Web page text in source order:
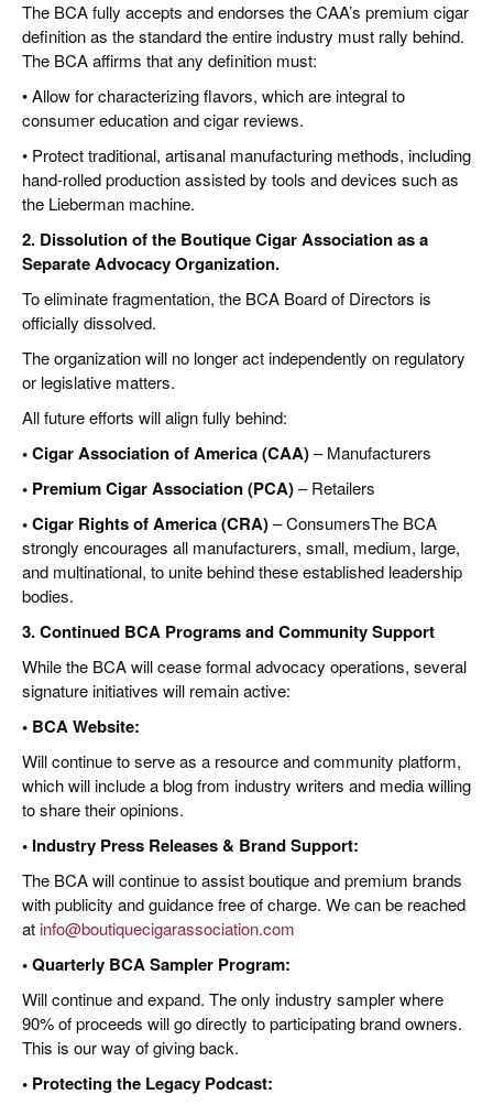
The BCA fully accepts and endorses the CAA’s premium cigar
definition as the standard the entire industry must rally behind.
The BCA affirms that any definition must:
• Allow for characterizing flavors, which are integral to
consumer education and cigar reviews.
• Protect traditional, artisanal manufacturing methods, including
hand-rolled production assisted by tools and devices such as
the Lieberman machine.
2. Dissolution of the Boutique Cigar Association as a
Separate Advocacy Organization.
To eliminate fragmentation, the BCA Board of Directors is
officially dissolved.
The organization will no longer act independently on regulatory
or legislative matters.
All future efforts will align fully behind:
• Cigar Association of America (CAA)– Manufacturers
• Premium Cigar Association (PCA)– Retailers
• Cigar Rights of America (CRA)– ConsumersThe BCA
strongly encourages all manufacturers, small, medium, large,
and multinational, to unite behind these established leadership
bodies.
3. Continued BCA Programs and Community Support
While the BCA will cease formal advocacy operations, several
signature initiatives will remain active:
• BCA Website:
Will continue to serve as a resource and community platform,
which will include a blog from industry writers and media willing
to share their opinions.
• Industry Press Releases & Brand Support:
The BCA will continue to assist boutique and premium brands
with publicity and guidance free of charge. We can be reached
atinfo@boutiquecigarassociation.com
• Quarterly BCA Sampler Program:
Will continue and expand. The only industry sampler where
90% of proceeds will go directly to participating brand owners.
This is our way of giving back.
• Protecting the Legacy Podcast: